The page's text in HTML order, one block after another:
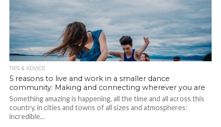
TIPS & ADVICE
5 reasons to live and work in a smaller dance
community: Making and connecting wherever you are
Something amazing is happening, all the time and all across this
country, in cities and towns of all sizes and atmospheres:
incredible...